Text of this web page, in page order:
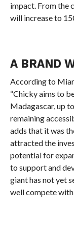
impact. From the
will increase to
A BRAND
According to
“Chicky aims to
Madagascar, up
remaining
adds that it was
attracted the
potential for
to support and
giant has not yet
well compete